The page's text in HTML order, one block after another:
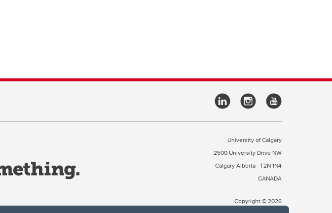
University of Calgary
2500 University Drive NW
Calgary Alberta T2N 1N4
CANADA
Copyright © 2026